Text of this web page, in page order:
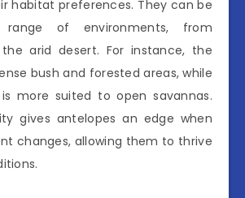
habitat preferences. They can be
of environments, from
arid desert. For instance, the
bush and forested areas, while
more suited to open savannas.
gives antelopes an edge when
changes, allowing them to thrive